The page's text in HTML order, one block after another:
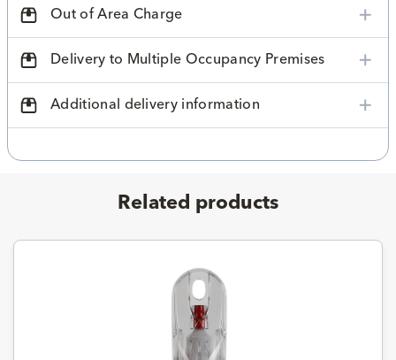
Out of Area Charge
Delivery to Multiple Occupancy Premises
Additional delivery information
Related products